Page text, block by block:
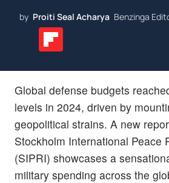
by Proiti Seal Acharya Benzinga
Global defense budgets
levels in 2024, driven by
geopolitical strains. A new
Stockholm International Peace
(SIPRI) showcases a
military spending across the